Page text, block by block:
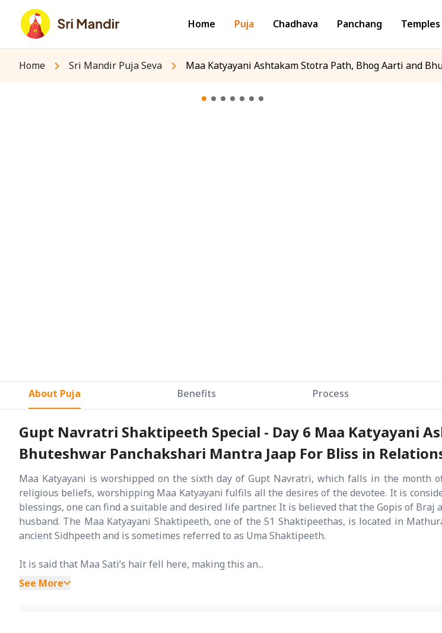
Home Puja Chadhava Panchang Temples
Home Sri Mandir Puja Seva Maa Katyayani Ashtakam Stotra Path, Bhog Aarti and
About Puja Benefits Process
Gupt Navratri Shaktipeeth Special - Day 6 Maa Katyayani
Bhuteshwar Panchakshari Mantra Jaap For Bliss in
Maa Katyayani is worshipped on the sixth day of Gupt Navratri, which falls in the month
religious beliefs, worshipping Maa Katyayani fulfils all the desires of the devotee. It is
blessings, one can find a suitable and desired life partner. It is believed that the Gopis of
husband. The Maa Katyayani Shaktipeeth, one of the 51 Shaktipeethas, is located in
ancient Sidhpeeth and is sometimes referred to as Uma Shaktipeeth.
It is said that Maa Sati’s hair fell here, making this an...
See More